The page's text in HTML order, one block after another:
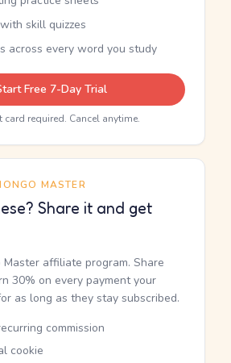
skill quizzes
across every word you study
Free 7-Day Trial
card required. Cancel anytime.
MASTER
Share it and get
Master affiliate program. Share
30% on every payment your
as long as they stay subscribed.
commission
cookie